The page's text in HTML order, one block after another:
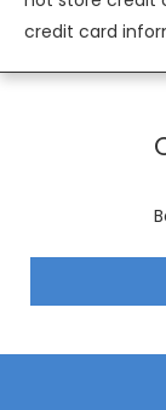
credit card